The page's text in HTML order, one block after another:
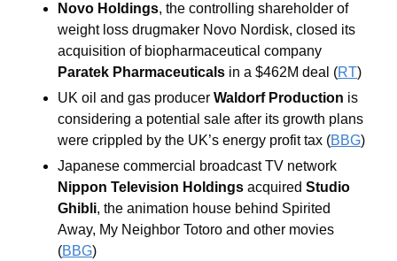
Novo Holdings, the controlling shareholder of
weight loss drugmaker Novo Nordisk, closed its
Paratek Pharmaceuticals in a $462M deal (RT)
UK oil and gas producer Waldorf Production is
considering a potential sale after its growth plans
were crippled by the UK’s energy profit tax (BBG)
Nippon Television Holdings acquired Studio
Ghibli, the animation house behind Spirited
Away, My Neighbor Totoro and other movies
(BBG)